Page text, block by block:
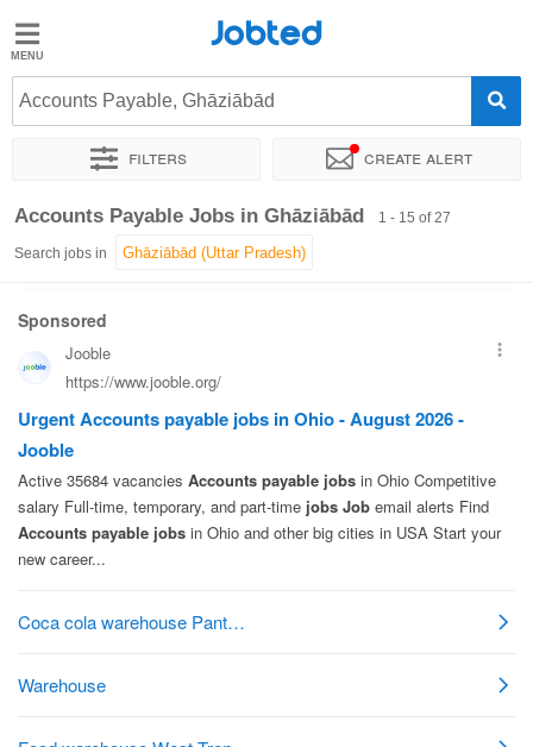
Jobted
Jobs
Salaries
Jobted
Accounts Payable, Ghāziābād
Filters Create alert
Sort by Exact location Job type Work hours
Accounts Payable Jobs in Ghāziābād 1 - 15 of 27
Search jobs in